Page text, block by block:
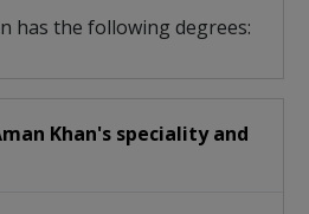
has the following degrees:
Khan's speciality and